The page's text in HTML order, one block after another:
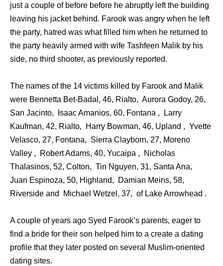
just a couple of before before he abruptly left the building
leaving his jacket behind. Farook was angry when he left
the party, hatred was what filled him when he returned to
the party heavily armed with wife Tashfeen Malik by his
side, no third shooter, as previously reported.
The names of the 14 victims killed by Farook and Malik
were Bennetta Bet-Badal, 46, Rialto, Aurora Godoy, 26,
San Jacinto, Isaac Amanios, 60, Fontana , Larry
Kaufman, 42, Rialto, Harry Bowman, 46, Upland , Yvette
Velasco, 27, Fontana, Sierra Clayborn, 27, Moreno
Valley , Robert Adams, 40, Yucaipa , Nicholas
Thalasinos, 52, Colton, Tin Nguyen, 31, Santa Ana,
Juan Espinoza, 50, Highland, Damian Meins, 58,
Riverside and Michael Wetzel, 37, of Lake Arrowhead .
A couple of years ago Syed Farook’s parents, eager to
find a bride for their son helped him to a create a dating
profile that they later posted on several Muslim-oriented
dating sites.